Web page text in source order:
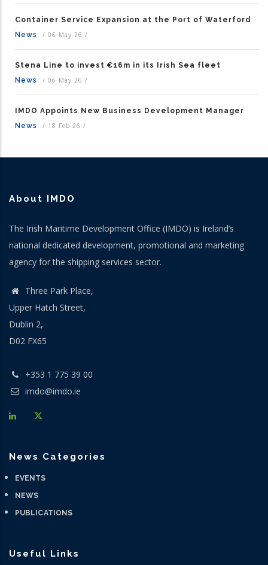
Container Service Expansion at the Port of Waterford
News
/ 06 May 26 /
Stena Line to invest €16m in its Irish Sea fleet
News
/ 06 May 26 /
IMDO Appoints New Business Development Manager
News
/ 18 Feb 26 /
About IMDO
The Irish Maritime Development Office (IMDO) is Ireland’s
national dedicated development, promotional and marketing
agency for the shipping services sector.
Three Park Place,
Upper Hatch Street,
Dublin 2,
D02 FX65
+353 1 775 39 00
imdo@imdo.ie
News Categories
EVENTS
NEWS
PUBLICATIONS
Useful Links